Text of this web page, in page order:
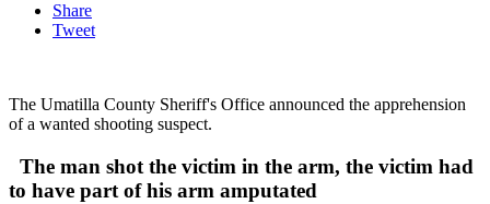
Share
Tweet
The Umatilla County Sheriff's Office announced the apprehension
of a wanted shooting suspect.
The man shot the victim in the arm, the victim had
to have part of his arm amputated